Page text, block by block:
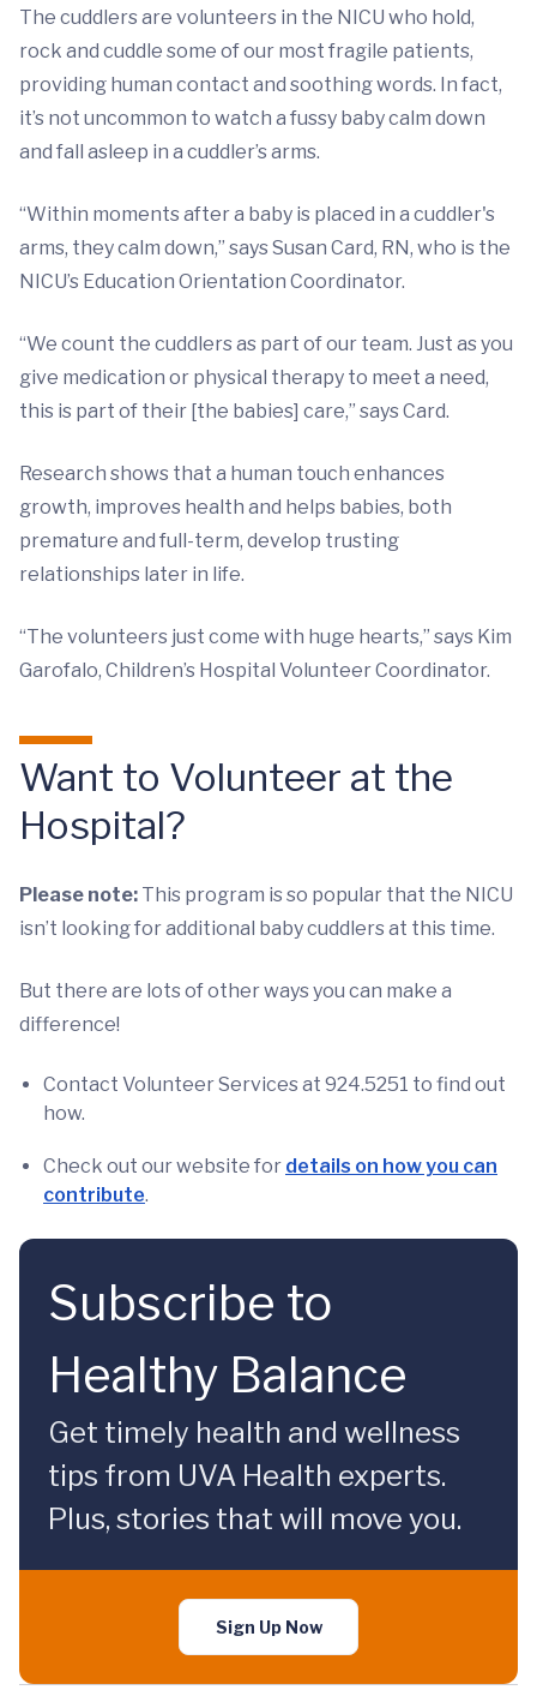
The cuddlers are volunteers in the NICU who hold,
rock and cuddle some of our most fragile patients,
providing human contact and soothing words. In fact,
it’s not uncommon to watch a fussy baby calm down
and fall asleep in a cuddler’s arms.
“Within moments after a baby is placed in a cuddler's
arms, they calm down,” says Susan Card, RN, who is the
NICU’s Education Orientation Coordinator.
“We count the cuddlers as part of our team. Just as you
give medication or physical therapy to meet a need,
this is part of their [the babies] care,” says Card.
Research shows that a human touch enhances
growth, improves health and helps babies, both
premature and full-term, develop trusting
relationships later in life.
“The volunteers just come with huge hearts,” says Kim
Garofalo, Children’s Hospital Volunteer Coordinator.
Want to Volunteer at the
Hospital?
Please note: This program is so popular that the NICU
isn’t looking for additional baby cuddlers at this time.
But there are lots of other ways you can make a
difference!
Contact Volunteer Services at 924.5251 to find out
how.
Check out our website for details on how you can
contribute.
Subscribe to
Healthy Balance
Get timely health and wellness
tips from UVA Health experts.
Plus, stories that will move you.
Sign Up Now